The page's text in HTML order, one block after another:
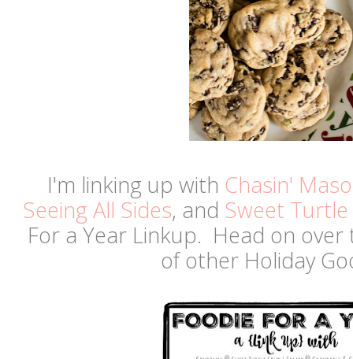
I'm linking up with Chasin'
Seeing All Sides, and Sweet
For a Year Linkup. Head on
of other Holiday